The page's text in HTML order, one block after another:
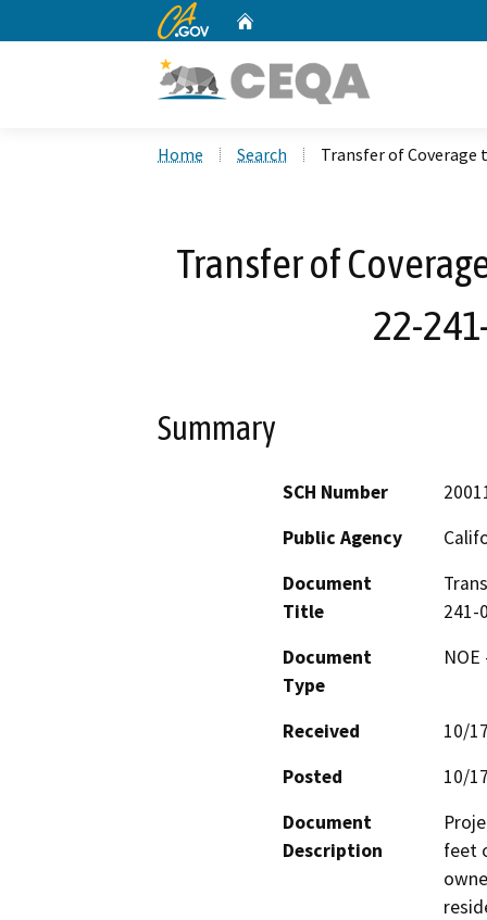
CA.gov
Home Search Transfer of Coverage
Transfer of
22-
Summary
SCH Number
Public Agency
Document
Title
241-
Document
Type
Received
10/
Posted
10/
Document
Description
feet